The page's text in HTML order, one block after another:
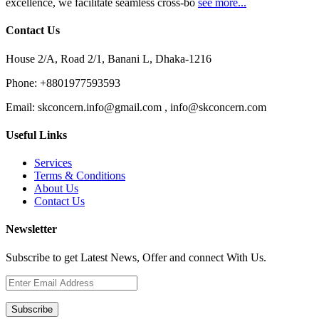
excellence, we facilitate seamless cross-bo see more...
Contact Us
House 2/A, Road 2/1, Banani L, Dhaka-1216
Phone: +8801977593593
Email: skconcern.info@gmail.com , info@skconcern.com
Useful Links
Services
Terms & Conditions
About Us
Contact Us
Newsletter
Subscribe to get Latest News, Offer and connect With Us.
Subscribe